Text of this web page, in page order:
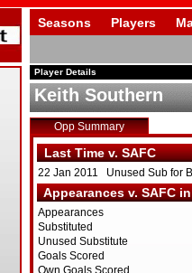
Seasons Players
Player Details
Keith Southern
Opp Summary